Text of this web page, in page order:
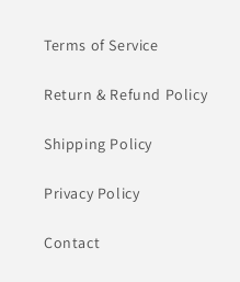
Terms of Service
Return & Refund Policy
Shipping Policy
Privacy Policy
Contact